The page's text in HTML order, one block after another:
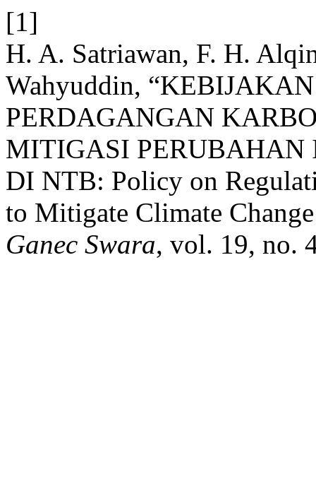
[1]
H. A. Satriawan, F. H.
Wahyuddin,
PERDAGANGAN
MITIGASI
DI NTB: Policy on
to Mitigate Climate
Ganec Swara, vol. 19, no.